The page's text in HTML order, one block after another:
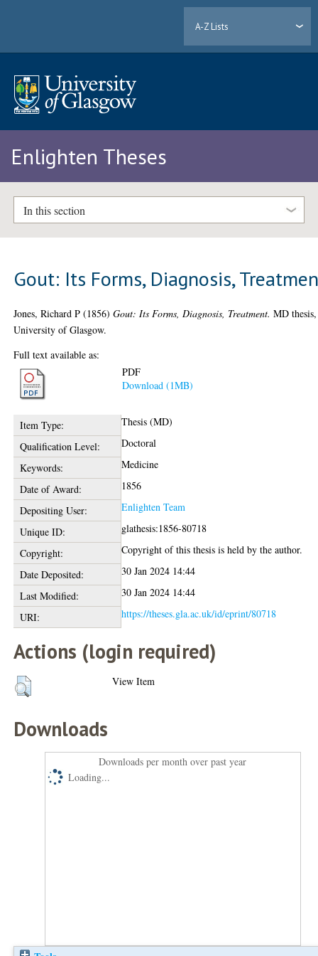
A-Z Lists
Enlighten Theses
In this section
Gout: Its Forms, Diagnosis,
Jones, Richard P (1856)Gout: Its Forms, Diagnosis, Treatment. MD thesis,
University of Glasgow.
Full text available as:
PDF
Download (1MB)
Item Type:
Thesis (MD)
Qualification Level:
Doctoral
Keywords:
Medicine
Date of Award:
1856
Depositing User:
Enlighten Team
Unique ID:
glathesis:1856-80718
Copyright:
Copyright of this thesis is held by the author.
Date Deposited:
30 Jan 2024 14:44
Last Modified:
30 Jan 2024 14:44
URI:
https://theses.gla.ac.uk/id/eprint/80718
Actions (login required)
View Item
Downloads
Downloads per month over past year
Loading...